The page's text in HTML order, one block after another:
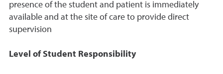
presence of the student and patient is immediately
available and at the site of care to provide direct
supervision
Level of Student Responsibility